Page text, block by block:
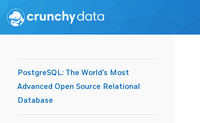
PostgreSQL: The World's Most
Advanced Open Source Relational
Database